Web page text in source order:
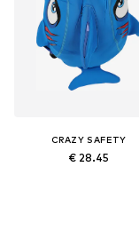
CRAZY SAFETY
€ 28.45